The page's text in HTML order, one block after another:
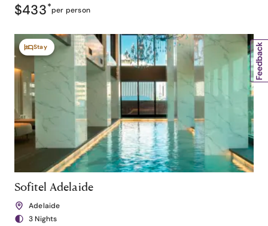
$433*per person
Stay
Sofitel Adelaide
Adelaide
3 Nights